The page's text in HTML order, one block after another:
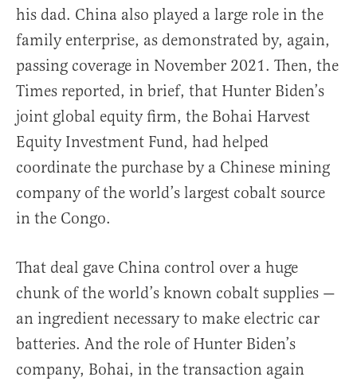
his dad. China also played a large role in the
family enterprise, as demonstrated by, again,
passing coverage in November 2021. Then, the
Times reported, in brief, that Hunter Biden’s
joint global equity firm, the Bohai Harvest
Equity Investment Fund, had helped
coordinate the purchase by a Chinese mining
company of the world’s largest cobalt source
in the Congo.
That deal gave China control over a huge
chunk of the world’s known cobalt supplies —
an ingredient necessary to make electric car
batteries. And the role of Hunter Biden’s
company, Bohai, in the transaction again